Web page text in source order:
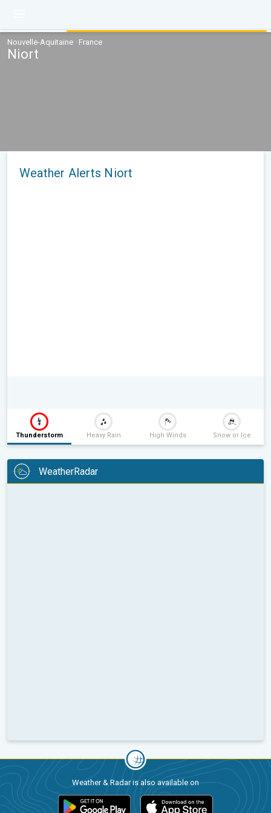
Nouvelle-Aquitaine · France
Niort
Weather Alerts Niort
Thunderstorm Heavy Rain High Winds Snow or Ice
WeatherRadar
Weather & Radar is also available on